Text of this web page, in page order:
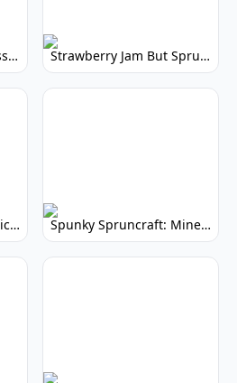
Subway Surfers: Endless Running Fun & High Scores Strawberry Jam But Sprunki: Play Now!
Spunky with More Physics: Enhanced Realism & Mods Spunky Spruncraft: Minecraft Music Mod